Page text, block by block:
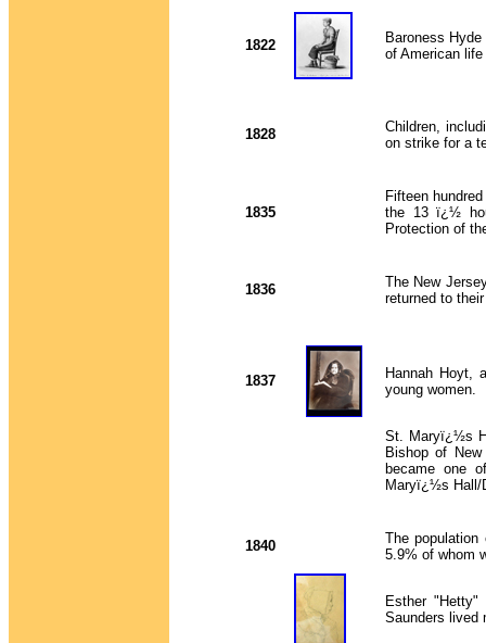
1822
Baroness
of American
1828
Children,
on strike for a
1835
Fifteen
the 13 ï¿½
Protection of
1836
The New
returned to
1837
Hannah Hoyt,
young women.
St. Maryï¿½s
Bishop of
became one
Maryï¿½s Hall/
1840
The
5.9% of whom
Esther "Hetty"
Saunders lived